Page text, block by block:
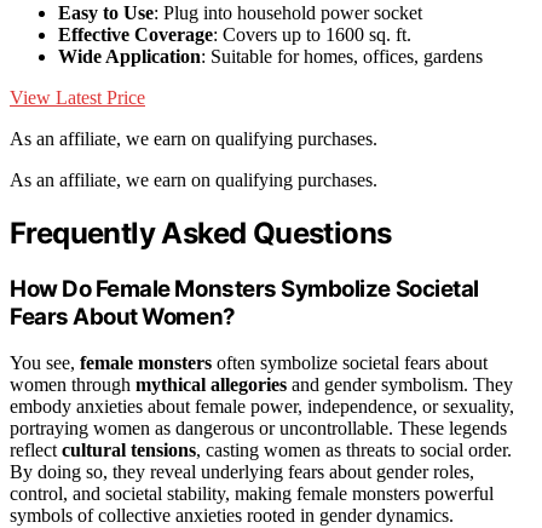
Easy to Use: Plug into household power socket
Effective Coverage: Covers up to 1600 sq. ft.
Wide Application: Suitable for homes, offices, gardens
View Latest Price
As an affiliate, we earn on qualifying purchases.
As an affiliate, we earn on qualifying purchases.
Frequently Asked Questions
How Do Female Monsters Symbolize Societal
Fears About Women?
You see, female monsters often symbolize societal fears about
women through mythical allegories and gender symbolism. They
embody anxieties about female power, independence, or sexuality,
portraying women as dangerous or uncontrollable. These legends
reflectcultural tensions, casting women as threats to social order.
By doing so, they reveal underlying fears about gender roles,
control, and societal stability, making female monsters powerful
symbols of collective anxieties rooted in gender dynamics.